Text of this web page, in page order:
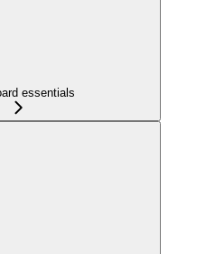
essentials